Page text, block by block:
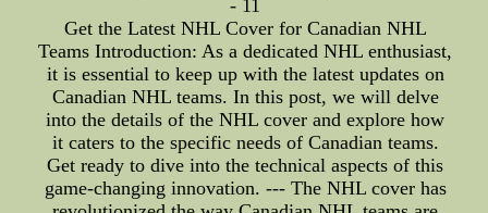
- 11
Get the Latest NHL Cover for Canadian NHL
Teams Introduction: As a dedicated NHL enthusiast,
it is essential to keep up with the latest updates on
Canadian NHL teams. In this post, we will delve
into the details of the NHL cover and explore how
it caters to the specific needs of Canadian teams.
Get ready to dive into the technical aspects of this
game-changing innovation. --- The NHL cover has